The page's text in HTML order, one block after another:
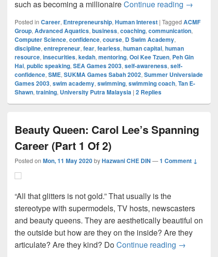
such as becoming a millionaireContinue reading Ooi Kee
→
Posted in Career, Entrepreneurship, Human Interest | Tagged ACMF
Group, Advanced Aquatics, business, coaching, communication,
Computer Science, confidence, course, D Swim Academy,
discipline, entrepreneur, fear, fearless, human capital, human
resource, insecurities, kedah, mentoring, Ooi Kee Tzuen, Peh Gin
Hai, public speaking, SEA Games 2003, self-awareness, self-
confidence, SME, SUKMA Games Sabah 2002, Summer Universiade
Games 2003, swim academy, swimming, swimming coach, Tan E-
Shawn, training, University Putra Malaysia | 2 Replies
Beauty Queen: Carol Lee’s Spanning
Career (Part 1 Of 2)
Posted on Mon, 11 May 2020byHazwani CHE DIN —1 Comment ↓
“All that glitters is not gold.” That usually is the
stereotype with supermodels, TV hosts, newscasters
and beauty queens. They are aesthetically beautiful on
the outside but how are they on the inside? Are they
articulate? Are they kind? DoContinue reading Beauty
→